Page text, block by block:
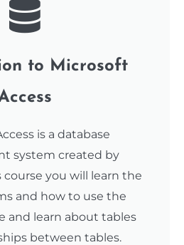
to Microsoft
is a database
system created by
course you will learn the
and how to use the
and learn about tables
between tables.